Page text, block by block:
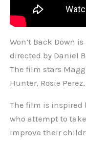
Won’t Back Down
directed by Daniel
The film stars
Hunter, Rosie
The film is inspired
who attempt to
improve their